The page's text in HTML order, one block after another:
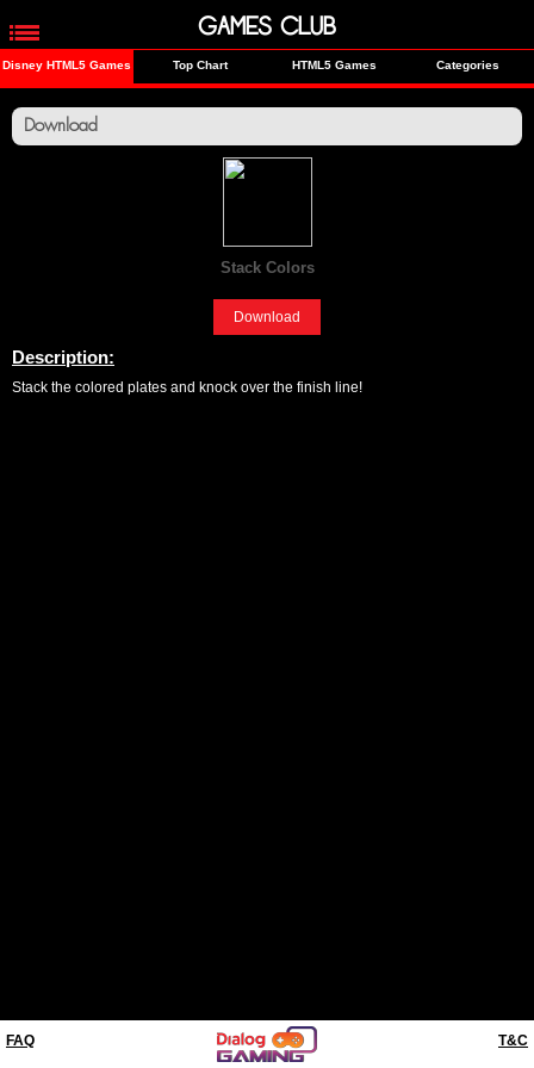
Disney HTML5 Games Top Chart HTML5 Games Categories
Download
Stack Colors
Download
Description:
Stack the colored plates and knock over the finish line!
FAQ T&C
GAMES CLUB